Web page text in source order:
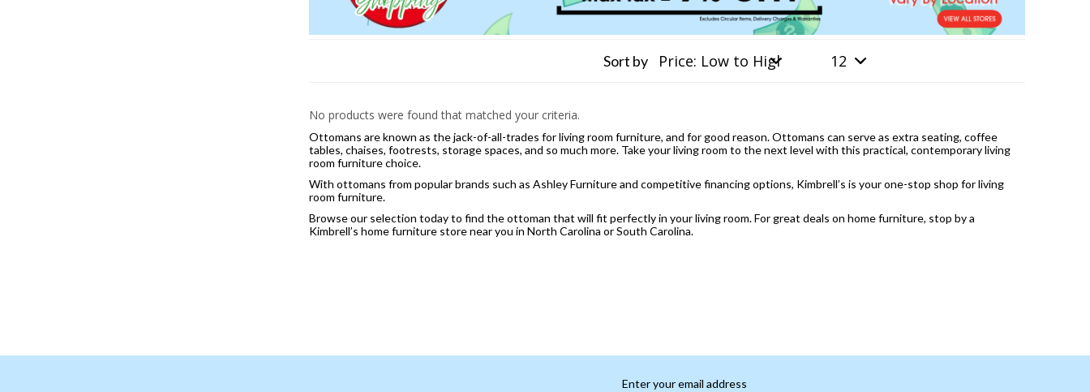
Sort by
No products were found that matched your criteria.
Ottomans are known as the jack-of-all-trades for living room furniture, and for good reason. Ottomans can serve as extra seating, coffee
tables, chaises, footrests, storage spaces, and so much more. Take your living room to the next level with this practical, contemporary living
room furniture choice.
With ottomans from popular brands such as Ashley Furniture and competitive financing options, Kimbrell’s is your one-stop shop for living
room furniture.
Browse our selection today to find the ottoman that will fit perfectly in your living room. For great deals on home furniture, stop by a
Kimbrell’s home furniture store near you in North Carolina or South Carolina.
Enter your email address